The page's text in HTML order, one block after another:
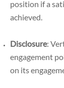
position if a
achieved.
Disclosure:
engagement
on its